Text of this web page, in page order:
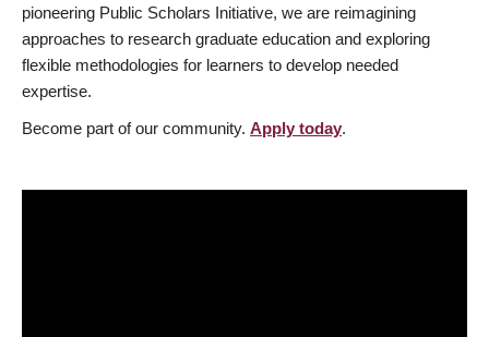
pioneering Public Scholars Initiative, we are reimagining
approaches to research graduate education and exploring
flexible methodologies for learners to develop needed
expertise.
Become part of our community. Apply today.